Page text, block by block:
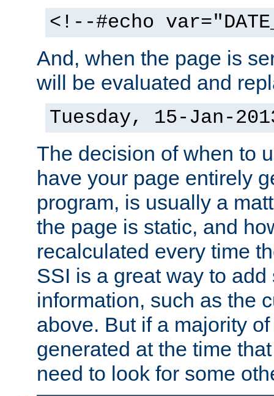
<!--#echo
And, when the page is
will be evaluated and
Tuesday, 15-Jan-
The decision of when to
have your page entirely
program, is usually a
the page is static, and
recalculated every time
SSI is a great way to
information, such as the
above. But if a majority
generated at the time
need to look for some